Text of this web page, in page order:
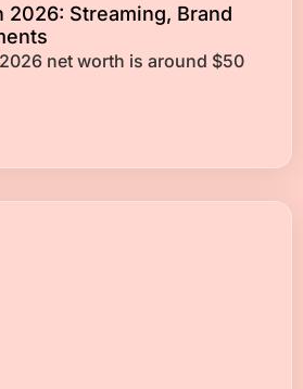
2026: Streaming, Brand
net worth is around $50